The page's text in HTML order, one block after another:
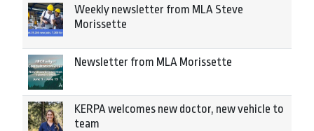
Weekly newsletter from MLA Steve
Morissette
Newsletter from MLA Morissette
KERPA welcomes new doctor, new vehicle to
team